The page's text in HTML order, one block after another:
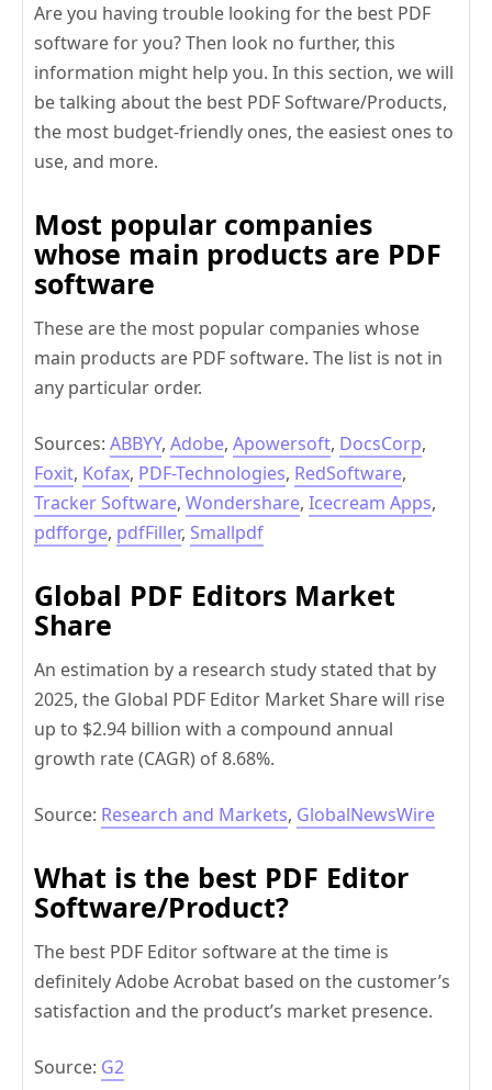
Are you having trouble looking for the best PDF
software for you? Then look no further, this
information might help you. In this section, we will
be talking about the best PDF Software/Products,
the most budget-friendly ones, the easiest ones to
use, and more.
Most popular companies
whose main products are PDF
software
These are the most popular companies whose
main products are PDF software. The list is not in
any particular order.
Sources: ABBYY, Adobe, Apowersoft, DocsCorp,
Foxit, Kofax, PDF-Technologies, RedSoftware,
Tracker Software, Wondershare, Icecream Apps,
pdfforge, pdfFiller, Smallpdf
Global PDF Editors Market
Share
An estimation by a research study stated that by
2025, the Global PDF Editor Market Share will rise
up to $2.94 billion with a compound annual
growth rate (CAGR) of 8.68%.
Source: Research and Markets, GlobalNewsWire
What is the best PDF Editor
Software/Product?
The best PDF Editor software at the time is
definitely Adobe Acrobat based on the customer’s
satisfaction and the product’s market presence.
Source: G2